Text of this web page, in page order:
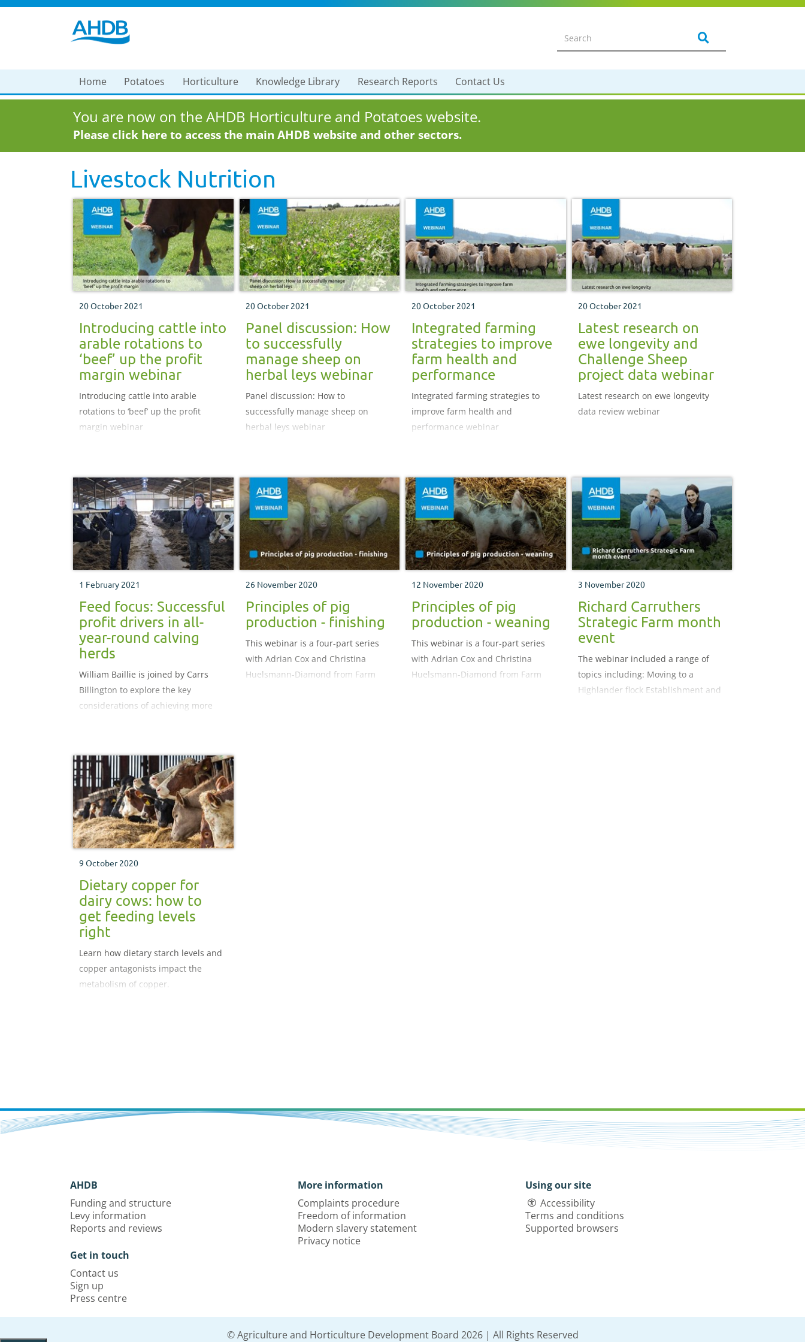
Home Potatoes Horticulture Knowledge Library Research Reports Contact Us
You are now on the AHDB Horticulture and Potatoes website.
Please click here to access the main AHDB website and other sectors.
Livestock Nutrition
20 October 2021
Introducing cattle into
arable rotations to
‘beef’ up the profit
margin webinar
Introducing cattle into arable
rotations to ‘beef’ up the profit
margin webinar
20 October 2021
Panel discussion: How
to successfully
manage sheep on
herbal leys webinar
Panel discussion: How to
successfully manage sheep on
herbal leys webinar
20 October 2021
Integrated farming
strategies to improve
farm health and
performance
Integrated farming strategies to
improve farm health and
performance webinar
20 October 2021
Latest research on
ewe longevity and
Challenge Sheep
project data webinar
Latest research on ewe longevity
data review webinar
1 February 2021
Feed focus: Successful
profit drivers in all-
year-round calving
herds
William Baillie is joined by Carrs
Billington to explore the key
considerations of achieving more
26 November 2020
Principles of pig
production - finishing
This webinar is a four-part series
with Adrian Cox and Christina
Huelsmann-Diamond from Farm
12 November 2020
Principles of pig
production - weaning
This webinar is a four-part series
with Adrian Cox and Christina
Huelsmann-Diamond from Farm
3 November 2020
Richard Carruthers
Strategic Farm month
event
The webinar included a range of
topics including: Moving to a
Highlander flock Establishment and
9 October 2020
Dietary copper for
dairy cows: how to
get feeding levels
right
Learn how dietary starch levels and
copper antagonists impact the
metabolism of copper.
AHDB
Funding and structure
Levy information
Reports and reviews
Get in touch
Contact us
Sign up
Press centre
More information
Complaints procedure
Freedom of information
Modern slavery statement
Privacy notice
Using our site
Accessibility
Terms and conditions
Supported browsers
© Agriculture and Horticulture Development Board 2026 | All Rights Reserved